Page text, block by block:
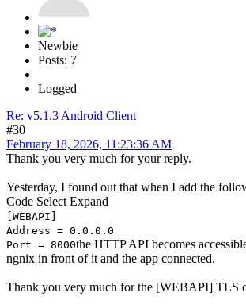
Newbie
Posts: 7
Logged
Re: v5.1.3 Android Client
#30
February 18, 2026, 11:23:36 AM
Thank you very much for your reply.
Yesterday, I found out that when I add the
Code Select Expand
[WEBAPI]
Address = 0.0.0.0
Port = 8000the HTTP API becomes
ngnix in front of it and the app connected.
Thank you very much for the [WEBAPI] TLS